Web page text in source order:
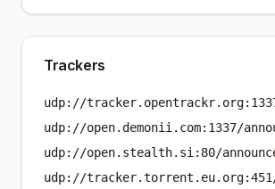
Trackers
udp://
udp://open.demonii.com:1337/
udp://open.stealth.si:80/
udp://tracker.torrent.eu.org:451/